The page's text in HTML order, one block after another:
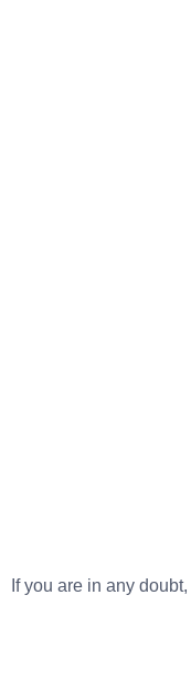
If you are in any